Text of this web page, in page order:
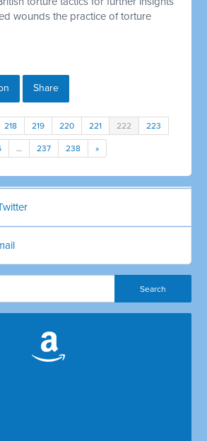
wounds the practice of torture
Share
218 219 220 221 222 223
… 237 238 »